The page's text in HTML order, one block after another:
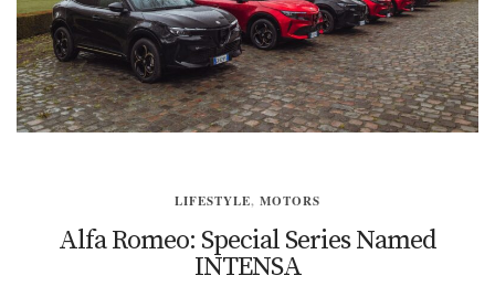
LIFESTYLE, MOTORS
Alfa Romeo: Special Series Named
INTENSA